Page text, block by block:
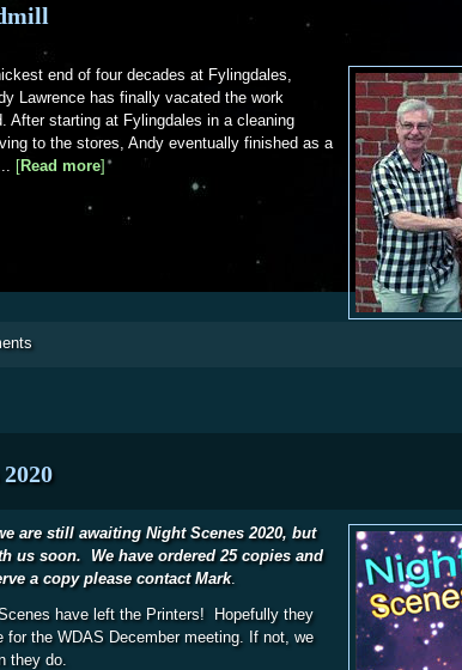
end of four decades at Fylingdales,
Lawrence has finally vacated the work
After starting at Fylingdales in a cleaning
to the stores, Andy eventually finished as a
[Read moreabout Off the Treadmill
]
are still awaiting Night Scenes 2020, but
us soon. We have ordered 25 copies and
a copy please contact Mark.
have left the Printers! Hopefully they
for the WDAS December meeting. If not, we
they do.